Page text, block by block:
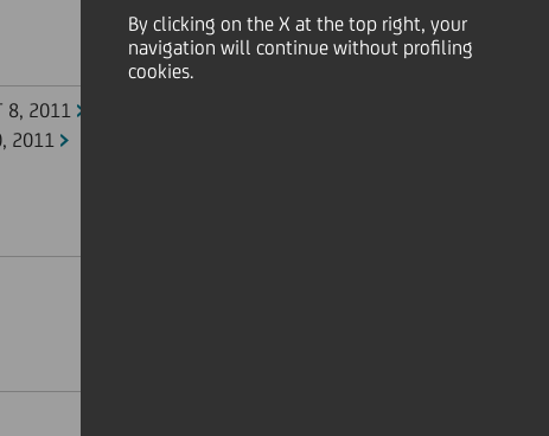
By clicking on the X at the top right, your
navigation will continue without profiling
cookies.
8, 2011
2011